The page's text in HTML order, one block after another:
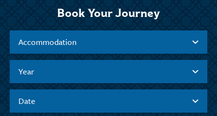
Book Your Journey
Accommodation
Year
Date